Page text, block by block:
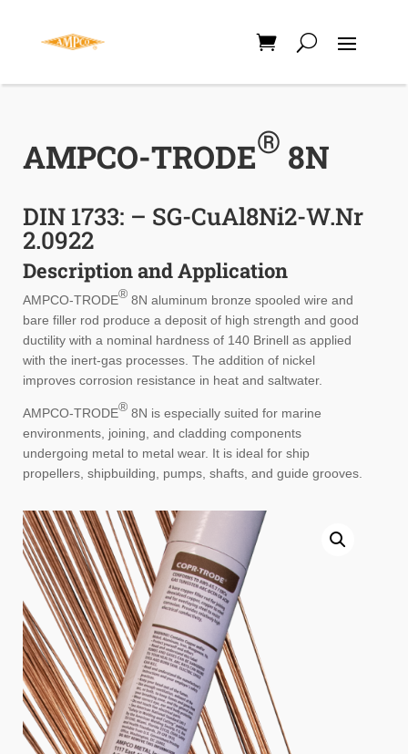
AMPCO-TRODE® 8N
DIN 1733: – SG-CuAl8Ni2-W.Nr
2.0922
Description and Application
AMPCO-TRODE®8N aluminum bronze spooled wire and
bare filler rod produce a deposit of high strength and good
ductility with a nominal hardness of 140 Brinell as applied
with the inert-gas processes. The addition of nickel
improves corrosion resistance in heat and saltwater.
AMPCO-TRODE®8N is especially suited for marine
environments, joining, and cladding components
undergoing metal to metal wear. It is ideal for ship
propellers, shipbuilding, pumps, shafts, and guide grooves.